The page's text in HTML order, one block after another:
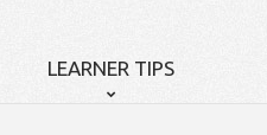
LEARNER TIPS